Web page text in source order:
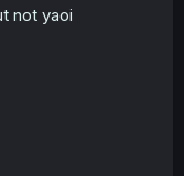
not yaoi